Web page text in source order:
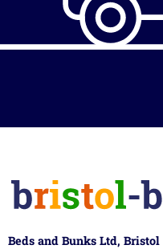
Beds and Bunks Ltd, Bristol